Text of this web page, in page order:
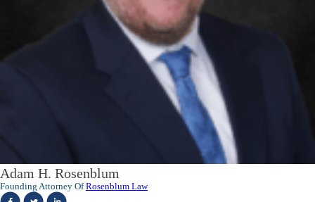
Adam H. Rosenblum
Founding Attorney OfRosenblum Law